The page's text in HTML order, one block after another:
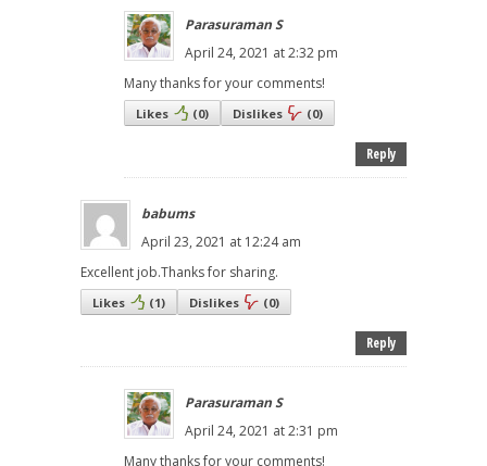
Parasuraman S
April 24, 2021 at 2:32 pm
Many thanks for your comments!
Likes (0) Dislikes (0)
Reply
babums
April 23, 2021 at 12:24 am
Excellent job.Thanks for sharing.
Likes (1) Dislikes (0)
Reply
Parasuraman S
April 24, 2021 at 2:31 pm
Many thanks for your comments!